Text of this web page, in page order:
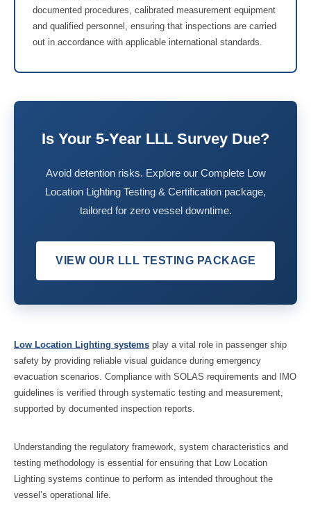
documented procedures, calibrated measurement equipment
and qualified personnel, ensuring that inspections are carried
out in accordance with applicable international standards.
Is Your 5-Year LLL Survey Due?
Avoid detention risks. Explore our Complete Low
Location Lighting Testing & Certification package,
tailored for zero vessel downtime.
VIEW OUR LLL TESTING PACKAGE
Low Location Lighting systems play a vital role in passenger ship
safety by providing reliable visual guidance during emergency
evacuation scenarios. Compliance with SOLAS requirements and IMO
guidelines is verified through systematic testing and measurement,
supported by documented inspection reports.
Understanding the regulatory framework, system characteristics and
testing methodology is essential for ensuring that Low Location
Lighting systems continue to perform as intended throughout the
vessel’s operational life.